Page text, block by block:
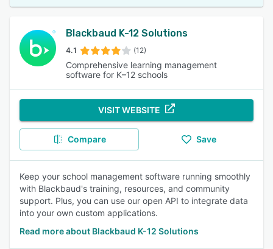
Blackbaud K-12 Solutions
4.1 (12)
Comprehensive learning management
software for K–12 schools
VISIT WEBSITE
Compare Save
Keep your school management software running smoothly
with Blackbaud's training, resources, and community
support. Plus, you can use our open API to integrate data
into your own custom applications.
Read more about Blackbaud K-12 Solutions